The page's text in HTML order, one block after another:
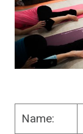
Name: